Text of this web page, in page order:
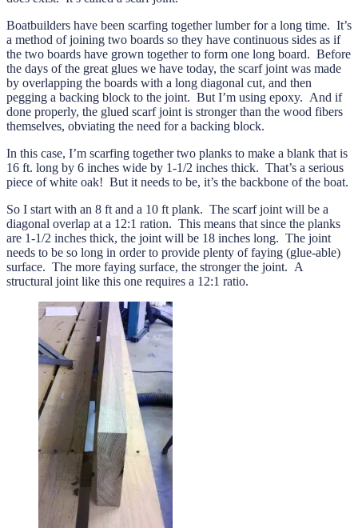
Boatbuilders have been scarfing together lumber for a long time. It’s
a method of joining two boards so they have continuous sides as if
the two boards have grown together to form one long board. Before
the days of the great glues we have today, the scarf joint was made
by overlapping the boards with a long diagonal cut, and then
pegging a backing block to the joint. But I’m using epoxy. And if
done properly, the glued scarf joint is stronger than the wood fibers
themselves, obviating the need for a backing block.
In this case, I’m scarfing together two planks to make a blank that is
16 ft. long by 6 inches wide by 1-1/2 inches thick. That’s a serious
piece of white oak! But it needs to be, it’s the backbone of the boat.
So I start with an 8 ft and a 10 ft plank. The scarf joint will be a
diagonal overlap at a 12:1 ration. This means that since the planks
are 1-1/2 inches thick, the joint will be 18 inches long. The joint
needs to be so long in order to provide plenty of faying (glue-able)
surface. The more faying surface, the stronger the joint. A
structural joint like this one requires a 12:1 ratio.